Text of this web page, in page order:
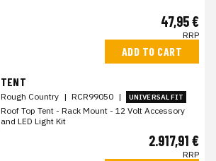
47,95 €
RRP
ADD TO CART
TENT
Rough Country | RCR99050 | UNIVERSAL FIT
Roof Top Tent - Rack Mount - 12 Volt Accessory
and LED Light Kit
2.917,91 €
RRP